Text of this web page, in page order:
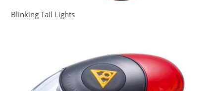
Blinking Tail Lights